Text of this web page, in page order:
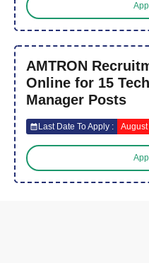
AMTRON
Online for 15
Manager Posts
Last Date To Apply :